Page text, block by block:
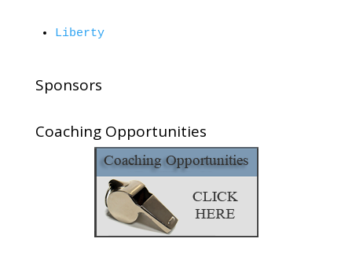
Liberty
Sponsors
Coaching Opportunities